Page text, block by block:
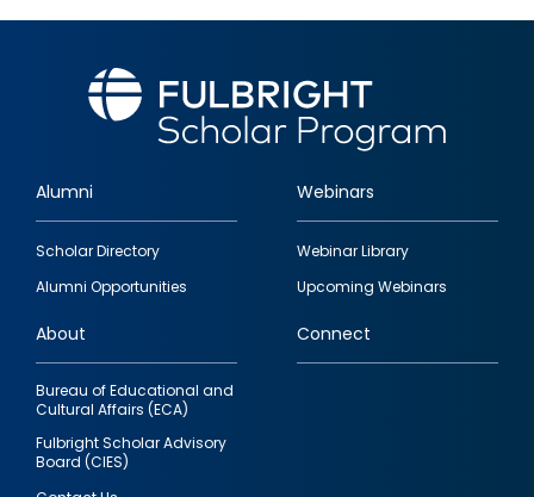
Footer
quick
links
Alumni
Scholar Directory
Alumni Opportunities
Webinars
Webinar Library
Upcoming Webinars
About
Bureau of Educational and
Cultural Affairs (ECA)
Fulbright Scholar Advisory
Board (CIES)
Connect